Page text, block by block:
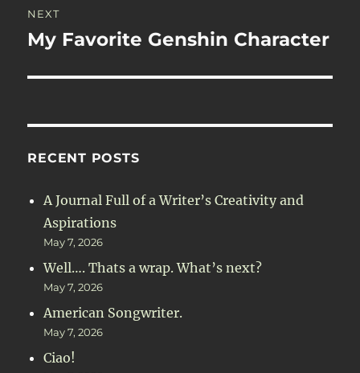
NEXT
Next
My Favorite Genshin Character
RECENT POSTS
A Journal Full of a Writer’s Creativity and
Aspirations
May 7, 2026
Well…. Thats a wrap. What’s next?
May 7, 2026
American Songwriter.
May 7, 2026
Ciao!